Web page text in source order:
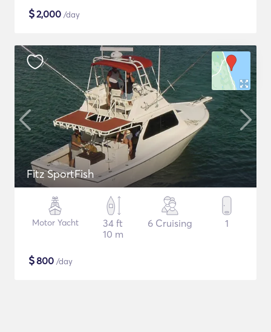
$2,000 /day
Fitz SportFish
Motor Yacht
34 ft
10 m
6 Cruising 1
$800 /day